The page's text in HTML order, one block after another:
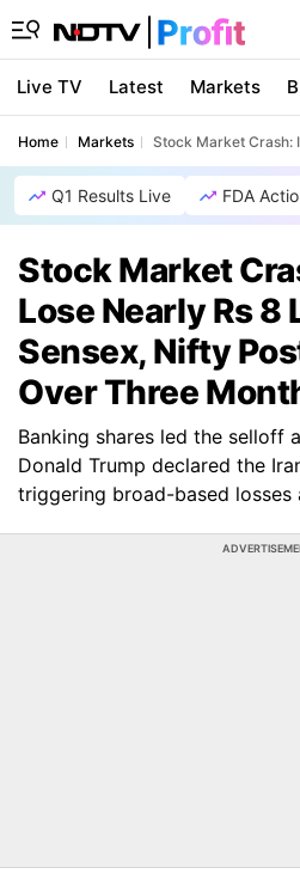
Live TV Latest Markets
Home Markets Stock Market Crash:
Q1 Results Live FDA
Stock Market
Lose Nearly Rs 8
Sensex, Nifty
Over Three
Banking shares led the selloff
Donald Trump declared the
triggering broad-based losses